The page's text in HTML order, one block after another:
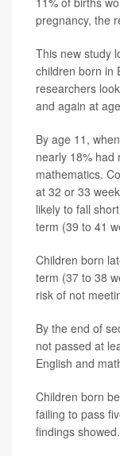
pregnancy, the
This new study
children born in
researchers
and again at
By age 11,
nearly 18% had
mathematics.
at 32 or 33
likely to fall
term (39 to 41
Children born
term (37 to 38
risk of not
By the end of
not passed at
English and
Children born
failing to pass
findings showed.